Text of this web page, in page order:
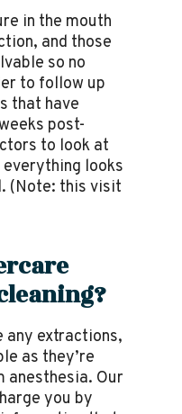
in the mouth
and those
so no
to follow up
that have
post-
to look at
looks
(Note: this visit
any extractions,
as they’re
anesthesia. Our
you by